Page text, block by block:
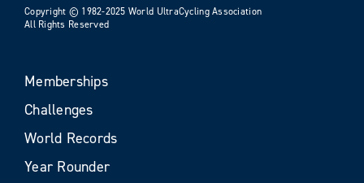
Copyright © 1982-2025 World UltraCycling Association
All Rights Reserved
Memberships
Challenges
World Records
Year Rounder